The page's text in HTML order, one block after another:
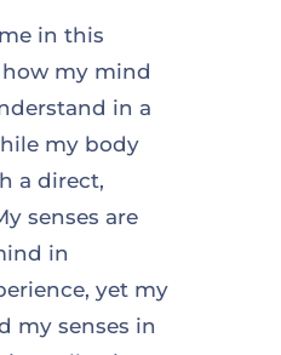
in this
my mind
in a
my body
a direct,
senses are
in
yet my
my senses in